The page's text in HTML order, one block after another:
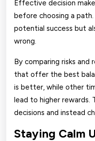
Effective decision
before choosing a
potential success but
wrong.
By comparing risks and
that offer the best
is better, while other
lead to higher rewards.
decisions and instead
Staying Calm